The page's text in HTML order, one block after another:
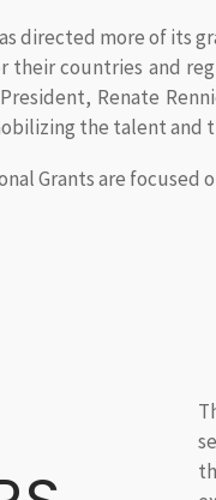
directed more of its
countries and
Renate
the talent and
Grants are focused